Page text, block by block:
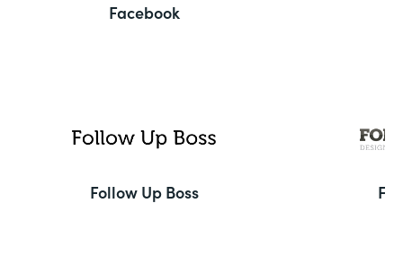
Facebook
Follow Up Boss